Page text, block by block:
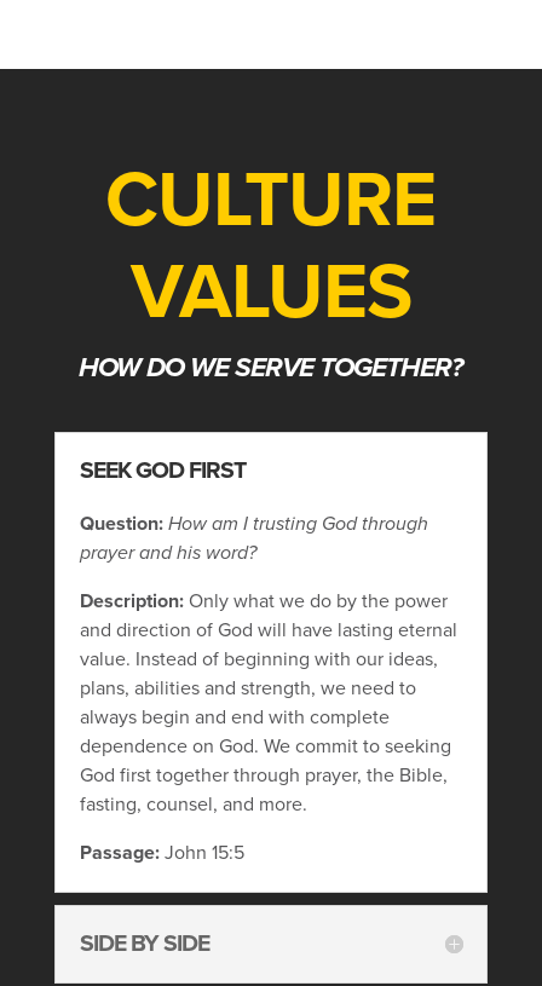
CULTURE
VALUES
HOW DO WE SERVE TOGETHER?
SEEK GOD FIRST
Question: How am I trusting God through
prayer and his word?
Description: Only what we do by the power
and direction of God will have lasting eternal
value. Instead of beginning with our ideas,
plans, abilities and strength, we need to
always begin and end with complete
dependence on God. We commit to seeking
God first together through prayer, the Bible,
fasting, counsel, and more.
Passage: John 15:5
SIDE BY SIDE